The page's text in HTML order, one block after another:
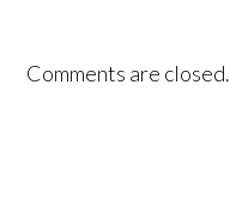
Comments are closed.